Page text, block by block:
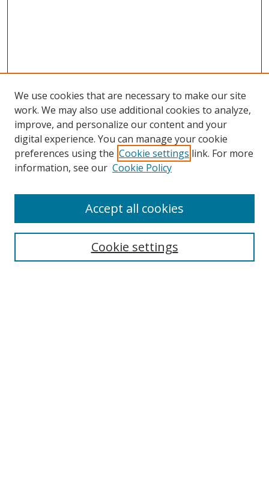
Journal Home
About This Journal
Aims & Scope
Policies
Most Popular Papers
Receive Email Notices or RSS
Select an issue:
We use cookies that are necessary to make our site
work. We may also use additional cookies to analyze,
improve, and personalize our content and your
digital experience. You can manage your cookie
preferences using the Cookie settings link. For more
information, see our Cookie Policy
Cookie settings
Accept all cookies